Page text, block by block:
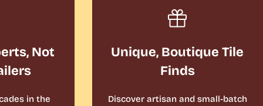
Not
in the
Unique, Boutique Tile
Finds
Discover artisan and small-batch